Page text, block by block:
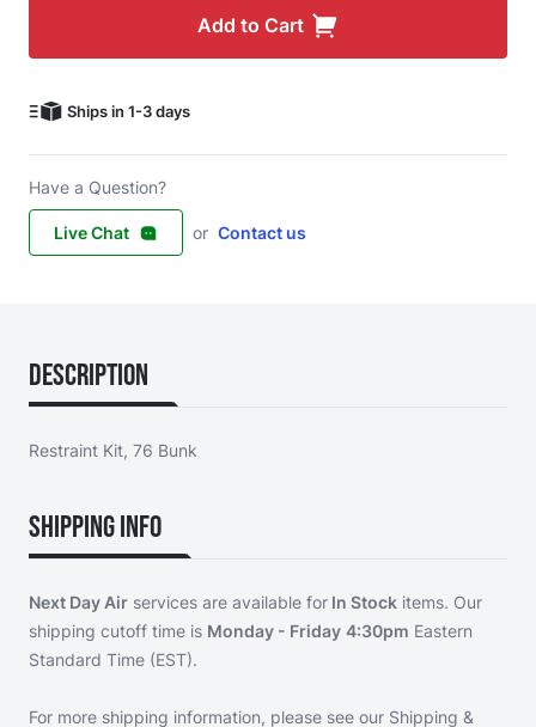
Add to Cart
Ships in 1-3 days
Have a Question?
Live Chat or Contact us
Description
Restraint Kit, 76 Bunk
Shipping Info
Next Day Air services are available for In Stock items. Our
shipping cutoff time is Monday - Friday 4:30pm Eastern
Standard Time (EST).
For more shipping information, please see our Shipping &